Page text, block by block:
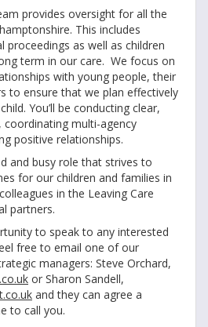
provides oversight for all the
This includes
proceedings as well as children
term in our care. We focus on
with young people, their
to ensure that we plan effectively
You’ll be conducting clear,
coordinating multi-agency
positive relationships.
and busy role that strives to
for our children and families in
in the Leaving Care
partners.
to speak to any interested
free to email one of our
managers: Steve Orchard,
or Sharon Sandell,
and they can agree a
to call you.